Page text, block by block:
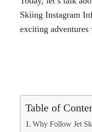
Skiing Instagram
exciting
Table of
Why Follow Jet